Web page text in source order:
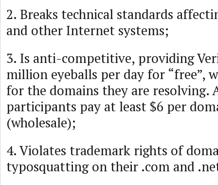
2. Breaks technical standards
and other Internet systems;
3. Is anti-competitive, providing
million eyeballs per day for “free”,
for the domains they are resolving.
participants pay at least $6 per
(wholesale);
4. Violates trademark rights of
typosquatting on their .com and